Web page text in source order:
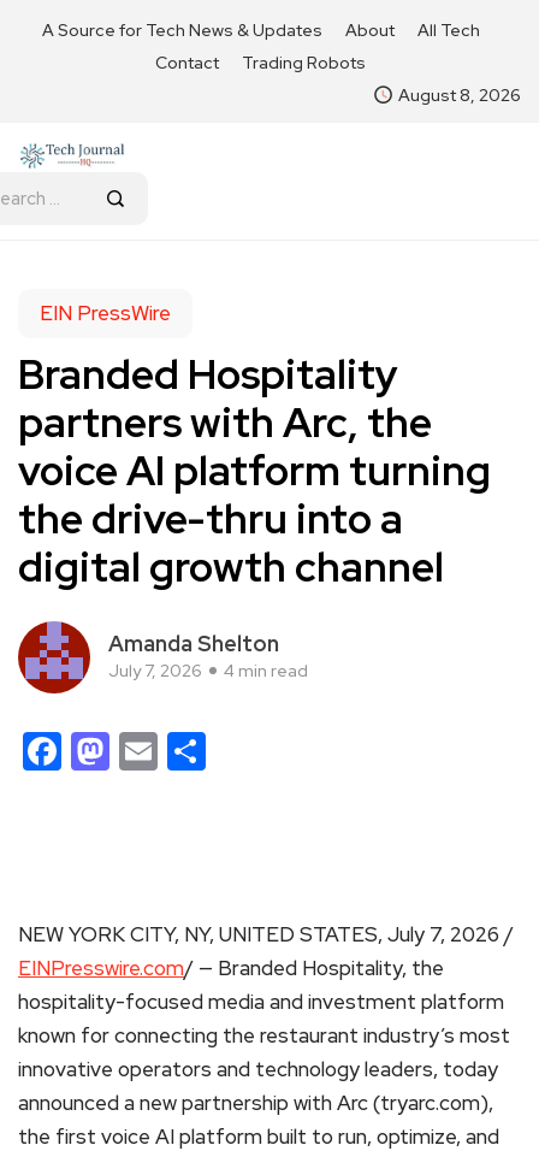
A Source for Tech News & Updates About
All Tech
Contact
Trading Robots
August 8, 2026
EIN PressWire
Branded Hospitality
partners with Arc, the
voice AI platform turning
the drive-thru into a
digital growth channel
Amanda Shelton
July 7, 2026 4 min read
Facebook
Mastodon
Email
NEW YORK CITY, NY, UNITED STATES, July 7, 2026 /
EINPresswire.com/ — Branded Hospitality, the
hospitality-focused media and investment platform
known for connecting the restaurant industry’s most
innovative operators and technology leaders, today
announced a new partnership with Arc (tryarc.com),
the first voice AI platform built to run, optimize, and